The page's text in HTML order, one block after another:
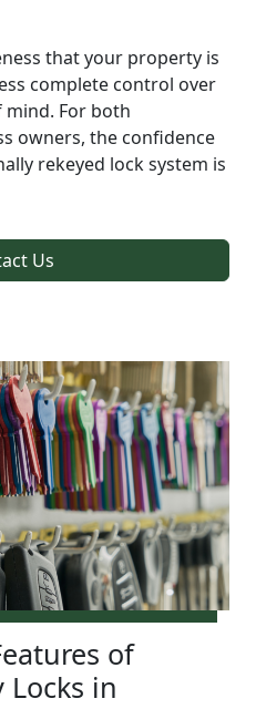
that your property is
complete control over
mind. For both
owners, the confidence
rekeyed lock system is
Us
of
Locks in